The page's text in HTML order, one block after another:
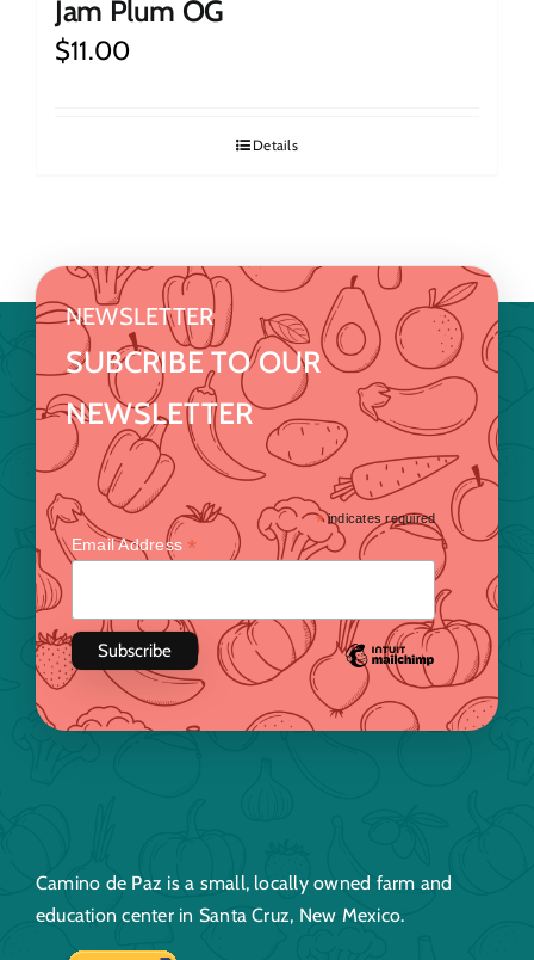
Jam Plum OG
$11.00
Details
NEWSLETTER
SUBCRIBE TO OUR
NEWSLETTER
*indicates required
Email Address*
Camino de Paz is a small, locally owned farm and
education center in Santa Cruz, New Mexico.